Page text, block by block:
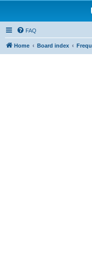
FAQ
Home Board index